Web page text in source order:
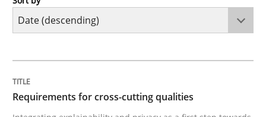
Integrating explainability and privacy as a first step
Requirements for cross-cutting qualities